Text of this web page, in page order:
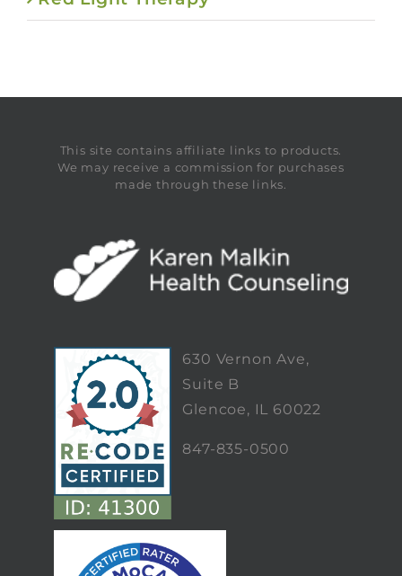
This site contains affiliate links to products.
We may receive a commission for purchases
made through these links.
630 Vernon Ave,
Suite B
Glencoe, IL 60022
847-835-0500